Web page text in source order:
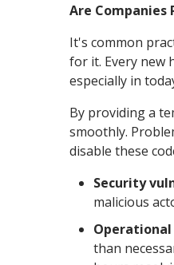
Are Companies
It's common
for it. Every new
especially in
By providing a
smoothly.
disable these
Security
malicious
than